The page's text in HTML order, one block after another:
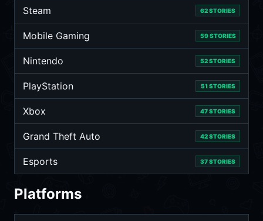
Steam 62 STORIES
Mobile Gaming 59 STORIES
Nintendo 52 STORIES
PlayStation 51 STORIES
Xbox 47 STORIES
Grand Theft Auto 42 STORIES
Esports 37 STORIES
Platforms